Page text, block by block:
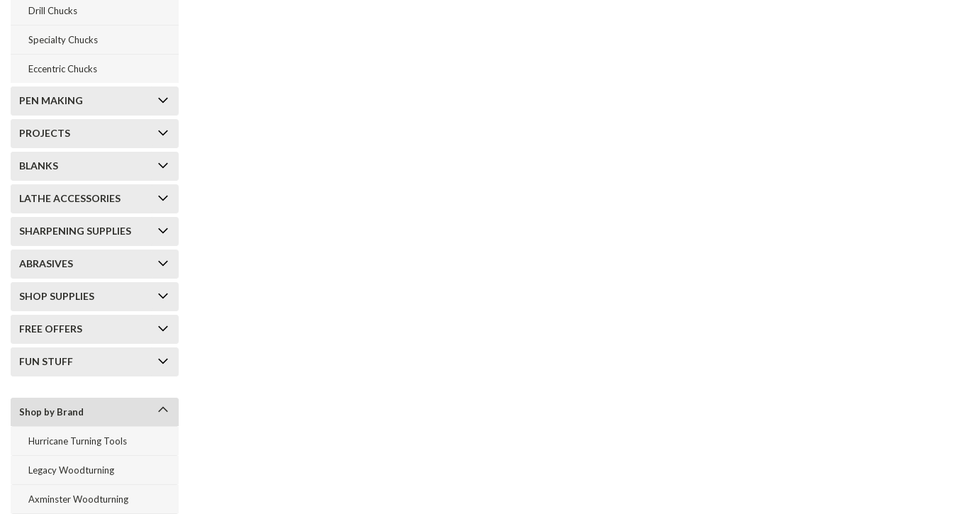
Drill Chucks
Specialty Chucks
Eccentric Chucks
PEN MAKING
PROJECTS
BLANKS
LATHE ACCESSORIES
SHARPENING SUPPLIES
ABRASIVES
SHOP SUPPLIES
FREE OFFERS
FUN STUFF
Shop by Brand
Hurricane Turning Tools
Legacy Woodturning
Axminster Woodturning